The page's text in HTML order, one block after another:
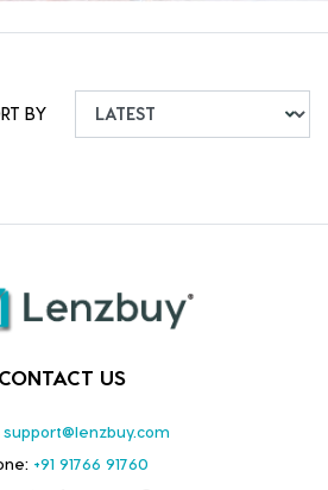
BY
CONTACT US
support@lenzbuy.com
+91 91766 91760